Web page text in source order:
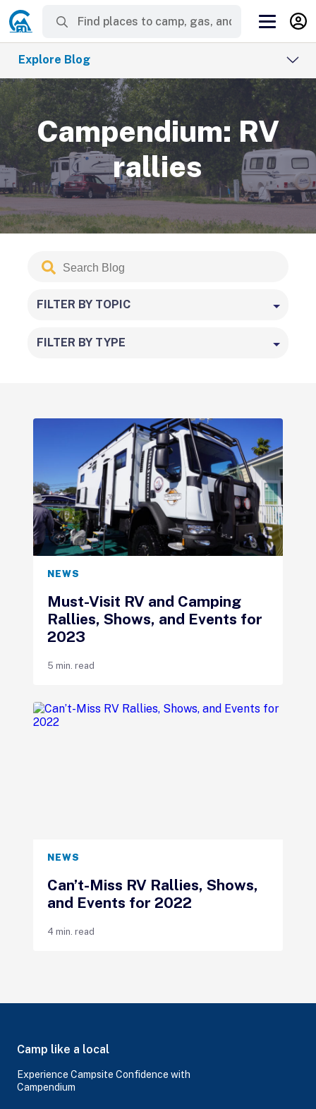
Explore Blog
Campendium: RV
rallies
Search
Blog
FILTER BY TOPIC
FILTER BY TYPE
NEWS
Must-Visit RV and Camping
Rallies, Shows, and Events for
2023
5 min. read
NEWS
Can’t-Miss RV Rallies, Shows,
and Events for 2022
4 min. read
Camp like a local
Experience Campsite Confidence with
Campendium